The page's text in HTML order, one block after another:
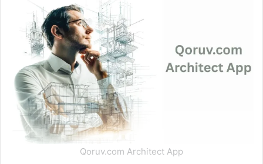
Qoruv.com Architect App